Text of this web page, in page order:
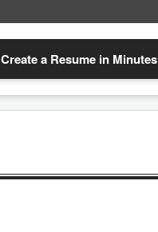
Create a Resume in Minutes